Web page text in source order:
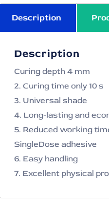
Description
Description
Curing depth 4 mm
2. Curing time only 10 s
3. Universal shade
4. Long-lasting and
5. Reduced working
SingleDose adhesive
6. Easy handling
7. Excellent physical